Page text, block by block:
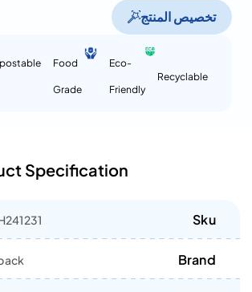
تخصيص المنتج
Recyclable
Eco-
Friendly
Food
Grade
Specification
Sku
Brand